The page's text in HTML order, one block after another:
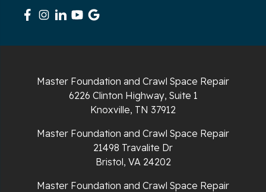
Master Foundation and Crawl Space Repair
6226 Clinton Highway, Suite 1
Knoxville, TN 37912
Master Foundation and Crawl Space Repair
21498 Travalite Dr
Bristol, VA 24202
Master Foundation and Crawl Space Repair